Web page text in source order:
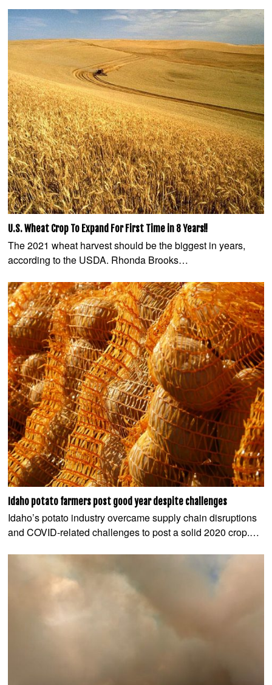
U.S. Wheat Crop To Expand For First Time in 8 Years!!
The 2021 wheat harvest should be the biggest in years,
according to the USDA. Rhonda Brooks…
Idaho potato farmers post good year despite challenges
Idaho’s potato industry overcame supply chain disruptions
and COVID-related challenges to post a solid 2020 crop.…